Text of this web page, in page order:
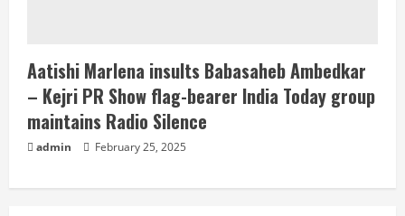
Aatishi Marlena insults Babasaheb Ambedkar
– Kejri PR Show flag-bearer India Today group
maintains Radio Silence
admin February 25, 2025